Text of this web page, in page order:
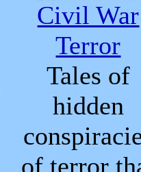
Civil War
Terror
Tales of
hidden
of terror